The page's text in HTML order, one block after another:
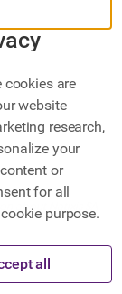
about Natixis SA.
cookies are
website
research,
your
or
for all
purpose.
all